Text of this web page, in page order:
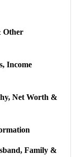
Other
Income
Net Worth &
Family &